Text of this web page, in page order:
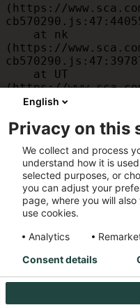
(https://
(https://
(https://
(https://
    at am
(https://
    at JC
(https://
English
Privacy on this
We collect and process
understand how it is
selected purposes, or
you can adjust your
page, where you will
use cookies.
Analytics
Consent details